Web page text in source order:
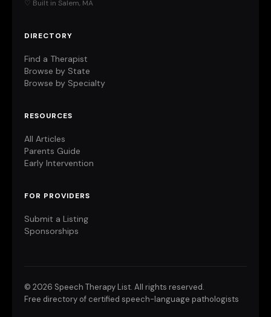
♡ Built in Salem, MA
DIRECTORY
Find a Therapist
Browse by State
Browse by Specialty
RESOURCES
All Articles
Parents Guide
Early Intervention
FOR PROVIDERS
Submit a Listing
Sponsorships
© 2026 Speech Therapy List. All rights reserved.
Free directory of certified speech-language pathologists